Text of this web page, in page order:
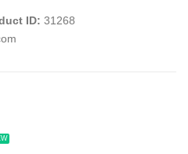
ID: 31268